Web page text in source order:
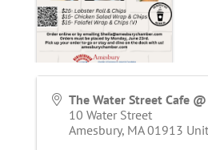
The Water Street Cafe
10 Water Street
Amesbury, MA 01913